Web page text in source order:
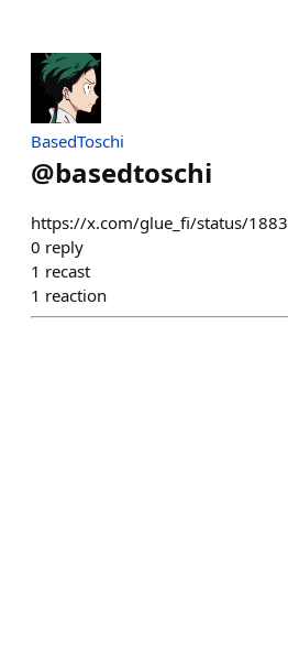
BasedToschi
@basedtoschi
https://x.com/glue_fi/status/
0 reply
1 recast
1 reaction